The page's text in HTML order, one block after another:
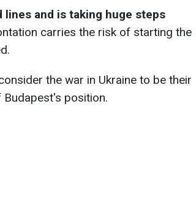
lines and is taking huge steps
carries the risk of starting the
the war in Ukraine to be their
position.